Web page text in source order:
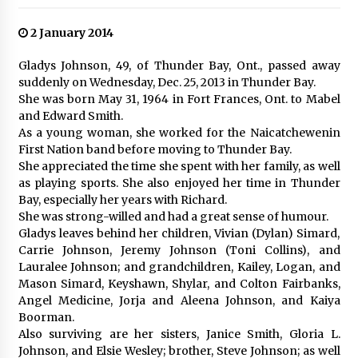
2 January 2014
Gladys Johnson, 49, of Thunder Bay, Ont., passed away
suddenly on Wednesday, Dec. 25, 2013 in Thunder Bay.
She was born May 31, 1964 in Fort Frances, Ont. to Mabel
and Edward Smith.
As a young woman, she worked for the Naicatchewenin
First Nation band before moving to Thunder Bay.
She appreciated the time she spent with her family, as well
as playing sports. She also enjoyed her time in Thunder
Bay, especially her years with Richard.
She was strong-willed and had a great sense of humour.
Gladys leaves behind her children, Vivian (Dylan) Simard,
Carrie Johnson, Jeremy Johnson (Toni Collins), and
Lauralee Johnson; and grandchildren, Kailey, Logan, and
Mason Simard, Keyshawn, Shylar, and Colton Fairbanks,
Angel Medicine, Jorja and Aleena Johnson, and Kaiya
Boorman.
Also surviving are her sisters, Janice Smith, Gloria L.
Johnson, and Elsie Wesley; brother, Steve Johnson; as well